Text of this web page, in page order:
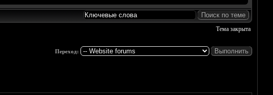
Тема закрыта
Переход: